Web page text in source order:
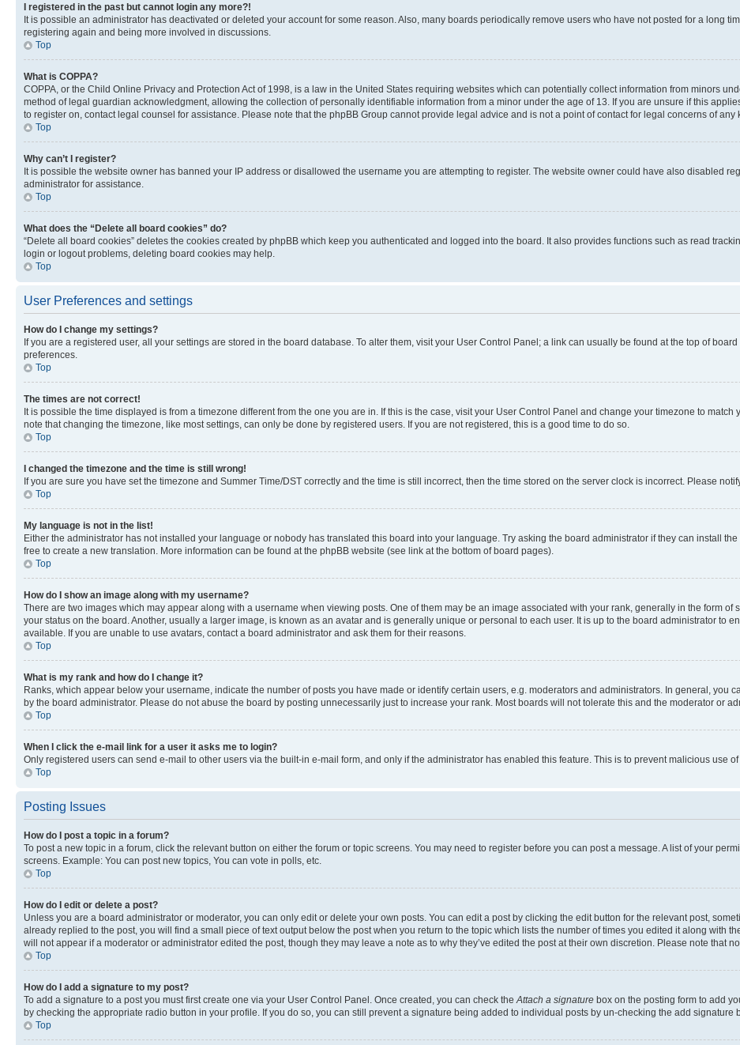
I registered in the past but cannot login any more?!
It is possible an administrator has deactivated or deleted your account for some reason. Also, many boards periodically remove users who have not posted for a long
registering again and being more involved in discussions.
Top
What is COPPA?
COPPA, or the Child Online Privacy and Protection Act of 1998, is a law in the United States requiring websites which can potentially collect information from minors
method of legal guardian acknowledgment, allowing the collection of personally identifiable information from a minor under the age of 13. If you are unsure if this
to register on, contact legal counsel for assistance. Please note that the phpBB Group cannot provide legal advice and is not a point of contact for legal concerns of any
Top
Why can’t I register?
It is possible the website owner has banned your IP address or disallowed the username you are attempting to register. The website owner could have also disabled
administrator for assistance.
Top
What does the “Delete all board cookies” do?
“Delete all board cookies” deletes the cookies created by phpBB which keep you authenticated and logged into the board. It also provides functions such as read
login or logout problems, deleting board cookies may help.
Top
User Preferences and settings
How do I change my settings?
If you are a registered user, all your settings are stored in the board database. To alter them, visit your User Control Panel; a link can usually be found at the top of
preferences.
Top
The times are not correct!
It is possible the time displayed is from a timezone different from the one you are in. If this is the case, visit your User Control Panel and change your timezone to
note that changing the timezone, like most settings, can only be done by registered users. If you are not registered, this is a good time to do so.
Top
I changed the timezone and the time is still wrong!
If you are sure you have set the timezone and Summer Time/DST correctly and the time is still incorrect, then the time stored on the server clock is incorrect. Please
Top
My language is not in the list!
Either the administrator has not installed your language or nobody has translated this board into your language. Try asking the board administrator if they can install
free to create a new translation. More information can be found at the phpBB website (see link at the bottom of board pages).
Top
How do I show an image along with my username?
There are two images which may appear along with a username when viewing posts. One of them may be an image associated with your rank, generally in the form
your status on the board. Another, usually a larger image, is known as an avatar and is generally unique or personal to each user. It is up to the board administrator to
available. If you are unable to use avatars, contact a board administrator and ask them for their reasons.
Top
What is my rank and how do I change it?
Ranks, which appear below your username, indicate the number of posts you have made or identify certain users, e.g. moderators and administrators. In general, you
by the board administrator. Please do not abuse the board by posting unnecessarily just to increase your rank. Most boards will not tolerate this and the moderator or
Top
When I click the e-mail link for a user it asks me to login?
Only registered users can send e-mail to other users via the built-in e-mail form, and only if the administrator has enabled this feature. This is to prevent malicious use
Top
Posting Issues
How do I post a topic in a forum?
To post a new topic in a forum, click the relevant button on either the forum or topic screens. You may need to register before you can post a message. A list of your
screens. Example: You can post new topics, You can vote in polls, etc.
Top
How do I edit or delete a post?
Unless you are a board administrator or moderator, you can only edit or delete your own posts. You can edit a post by clicking the edit button for the relevant post,
already replied to the post, you will find a small piece of text output below the post when you return to the topic which lists the number of times you edited it along with
will not appear if a moderator or administrator edited the post, though they may leave a note as to why they’ve edited the post at their own discretion. Please note that
Top
How do I add a signature to my post?
To add a signature to a post you must first create one via your User Control Panel. Once created, you can check the Attach a signature box on the posting form to add
by checking the appropriate radio button in your profile. If you do so, you can still prevent a signature being added to individual posts by un-checking the add signature
Top